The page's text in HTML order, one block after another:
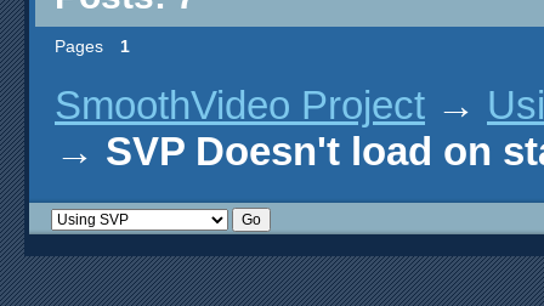
Pages 1
SmoothVideo Project →
→ SVP Doesn't load on